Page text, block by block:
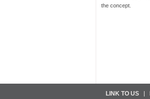
the concept.
LINK TO US